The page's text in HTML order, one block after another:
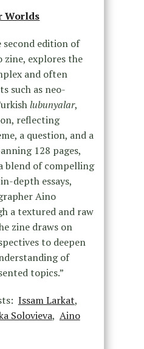
Worlds
second edition of
explores the
and often
such as neo-
lubunyalar,
reflecting
a question, and a
128 pages,
blend of compelling
depth essays,
Aino
a textured and raw
zine draws on
to deepen
of
topics.”
Issam Larkat,
Solovieva, Aino